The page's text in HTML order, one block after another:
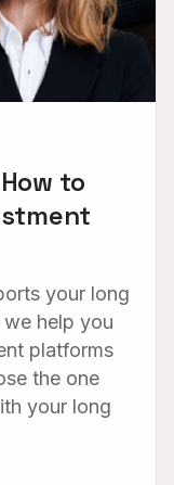
to
your long
help you
platforms
the one
your long